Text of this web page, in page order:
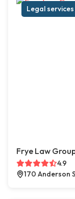
Legal services
Frye Law
4.9
170 Anderson